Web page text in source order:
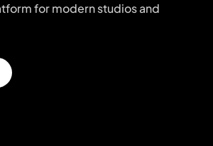
for modern studios and